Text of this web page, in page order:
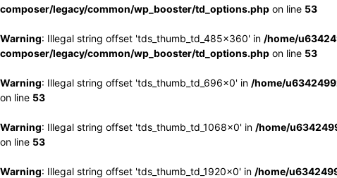
composer/legacy/common/wp_booster/td_options.php on line 53
Warning: Illegal string offset 'tds_thumb_td_485x360' in /home/
composer/legacy/common/wp_booster/td_options.php on line 53
Warning: Illegal string offset 'tds_thumb_td_696x0' in /home/
on line 53
Warning: Illegal string offset 'tds_thumb_td_1068x0' in /home/
on line 53
Warning: Illegal string offset 'tds_thumb_td_1920x0' in /home/